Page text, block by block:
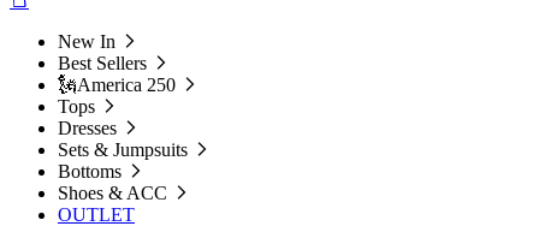
New In
Best Sellers
🗽America 250
Tops
Dresses
Sets & Jumpsuits
Bottoms
Shoes & ACC
OUTLET